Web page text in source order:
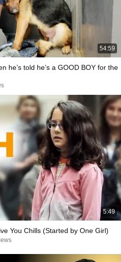
54:59
he’s told he’s a GOOD BOY for the
5:49
You Chills (Started by One Girl)